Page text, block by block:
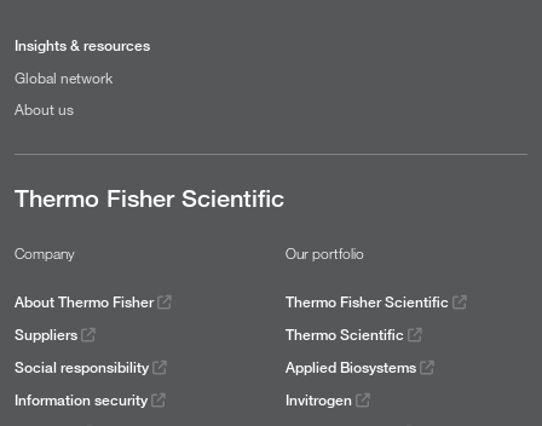
Insights & resources
Global network
About us
Thermo Fisher Scientific
Company
About Thermo Fisher
Suppliers
Social responsibility
Information security
Our portfolio
Thermo Fisher Scientific
Thermo Scientific
Applied Biosystems
Invitrogen